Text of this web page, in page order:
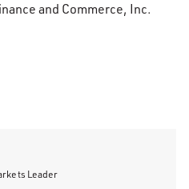
and Commerce, Inc.
Leader